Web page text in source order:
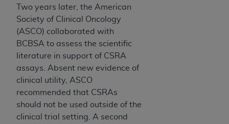
Two years later, the American
Society of Clinical Oncology
(ASCO) collaborated with
BCBSA to assess the scientific
literature in support of CSRA
assays. Absent new evidence of
clinical utility, ASCO
recommended that CSRAs
should not be used outside of the
clinical trial setting. A second
of FAR 52.227-14 (December 2007) and FAR
52.227-19 (December 2007), as applicable, and
any applicable agency FAR Supplements, for
non-Department of Defense Federal
procurements.
AHADISCLAIMER OF WARRANTIES AND
LIABILITIES. UB-04 Data is provided "as is"
without warranty of any kind, either expressed
or implied, including but not limited to, the
implied warranties of merchantability and